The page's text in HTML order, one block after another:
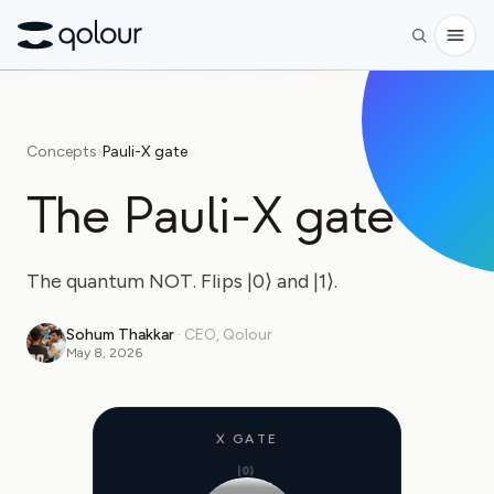
FOR
Kids & Parents
Concepts›Pauli-X gate
The Pauli-X gate
The quantum NOT. Flips |0⟩ and |1⟩.
Sohum Thakkar · CEO, Qolour
May 8, 2026
X GATE
|0⟩